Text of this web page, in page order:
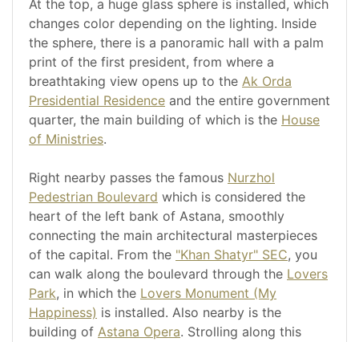
At the top, a huge glass sphere is installed, which
changes color depending on the lighting. Inside
the sphere, there is a panoramic hall with a palm
print of the first president, from where a
breathtaking view opens up to the Ak Orda
Presidential Residence and the entire government
quarter, the main building of which is the House
of Ministries.
Right nearby passes the famous Nurzhol
Pedestrian Boulevard which is considered the
heart of the left bank of Astana, smoothly
connecting the main architectural masterpieces
of the capital. From the "Khan Shatyr" SEC, you
can walk along the boulevard through the Lovers
Park, in which the Lovers Monument (My
Happiness) is installed. Also nearby is the
building of Astana Opera. Strolling along this